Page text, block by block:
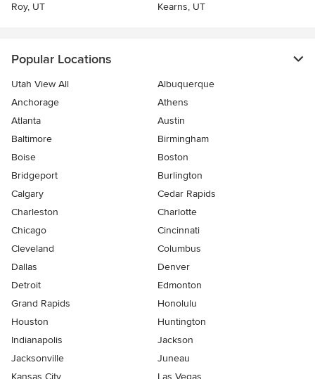
Roy, UT
Kearns, UT
Popular Locations
Utah View All
Albuquerque
Anchorage
Athens
Atlanta
Austin
Baltimore
Birmingham
Boise
Boston
Bridgeport
Burlington
Calgary
Cedar Rapids
Charleston
Charlotte
Chicago
Cincinnati
Cleveland
Columbus
Dallas
Denver
Detroit
Edmonton
Grand Rapids
Honolulu
Houston
Huntington
Indianapolis
Jackson
Jacksonville
Juneau